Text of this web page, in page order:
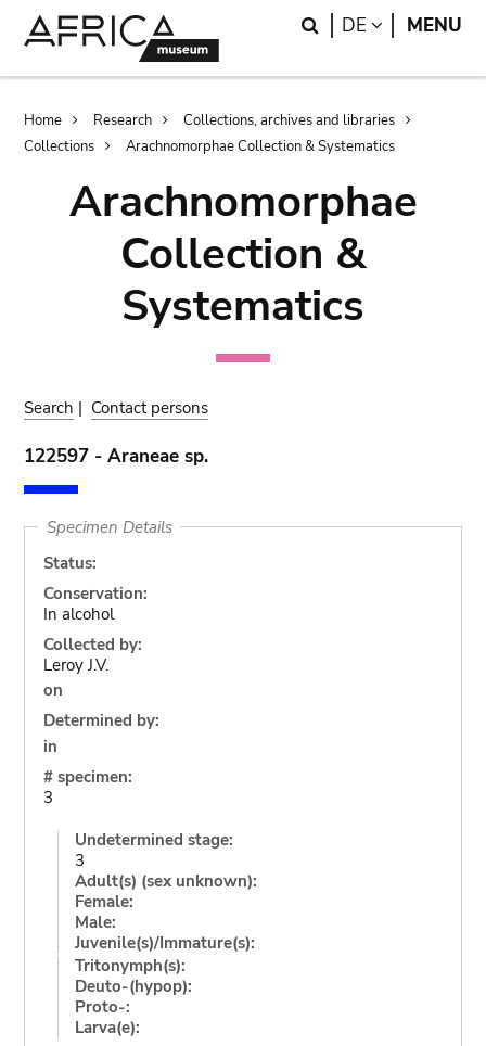
Search
DE LANGUAGE
MENU
Breadcrumb
Home Research
Collections, archives and libraries
Collections
Arachnomorphae Collection & Systematics
Arachnomorphae
Collection &
Systematics
Search | Contact persons
122597 - Araneae sp.
Specimen Details
Status:
Conservation:
In alcohol
Collected by:
Leroy J.V.
on
Determined by:
in
# specimen:
3
Undetermined stage:
3
Adult(s) (sex unknown):
Female:
Male:
Juvenile(s)/Immature(s):
Tritonymph(s):
Deuto-(hypop):
Proto-:
Larva(e):